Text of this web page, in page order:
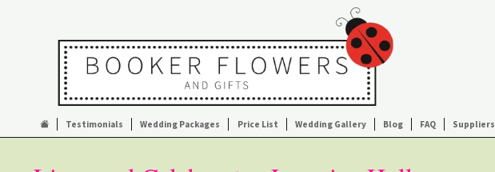
Testimonials Wedding Packages Price List Wedding Gallery Blog FAQ Suppliers